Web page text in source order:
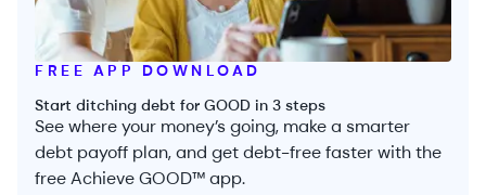
FREE APP DOWNLOAD
Start ditching debt for GOOD in 3 steps
See where your money’s going, make a smarter
debt payoff plan, and get debt-free faster with the
free Achieve GOOD™ app.